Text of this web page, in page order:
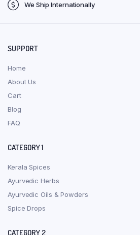
We Ship Internationally
SUPPORT
Home
About Us
Cart
Blog
FAQ
CATEGORY 1
Kerala Spices
Ayurvedic Herbs
Ayurvedic Oils & Powders
Spice Drops
CATEGORY 2